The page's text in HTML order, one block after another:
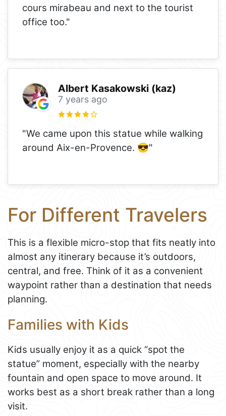
cours mirabeau and next to the tourist
office too."
Albert Kasakowski (kaz)
7 years ago
"We came upon this statue while walking
around Aix-en-Provence. 😎"
For Different Travelers
This is a flexible micro-stop that fits neatly into
almost any itinerary because it’s outdoors,
central, and free. Think of it as a convenient
waypoint rather than a destination that needs
planning.
Families with Kids
Kids usually enjoy it as a quick “spot the
statue” moment, especially with the nearby
fountain and open space to move around. It
works best as a short break rather than a long
visit.